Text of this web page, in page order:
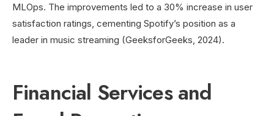
MLOps. The improvements led to a 30% increase in user
satisfaction ratings, cementing Spotify’s position as a
leader in music streaming (GeeksforGeeks, 2024).
Financial Services and